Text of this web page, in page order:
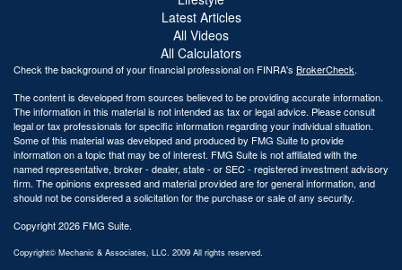
Latest Articles
All Videos
All Calculators
Check the background of your financial professional on FINRA's BrokerCheck.
The content is developed from sources believed to be providing accurate information.
The information in this material is not intended as tax or legal advice. Please consult
legal or tax professionals for specific information regarding your individual situation.
Some of this material was developed and produced by FMG Suite to provide
information on a topic that may be of interest. FMG Suite is not affiliated with the
named representative, broker - dealer, state - or SEC - registered investment advisory
firm. The opinions expressed and material provided are for general information, and
should not be considered a solicitation for the purchase or sale of any security.
Copyright 2026 FMG Suite.
Copyright© Mechanic & Associates, LLC. 2009 All rights reserved.